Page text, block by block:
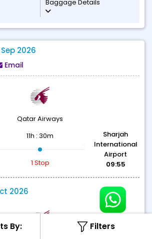
Baggage Details
Sep 2026
Email
Qatar Airways
11h : 30m
1 Stop
Sharjah
International
Airport
09:55
2026
By: Filters